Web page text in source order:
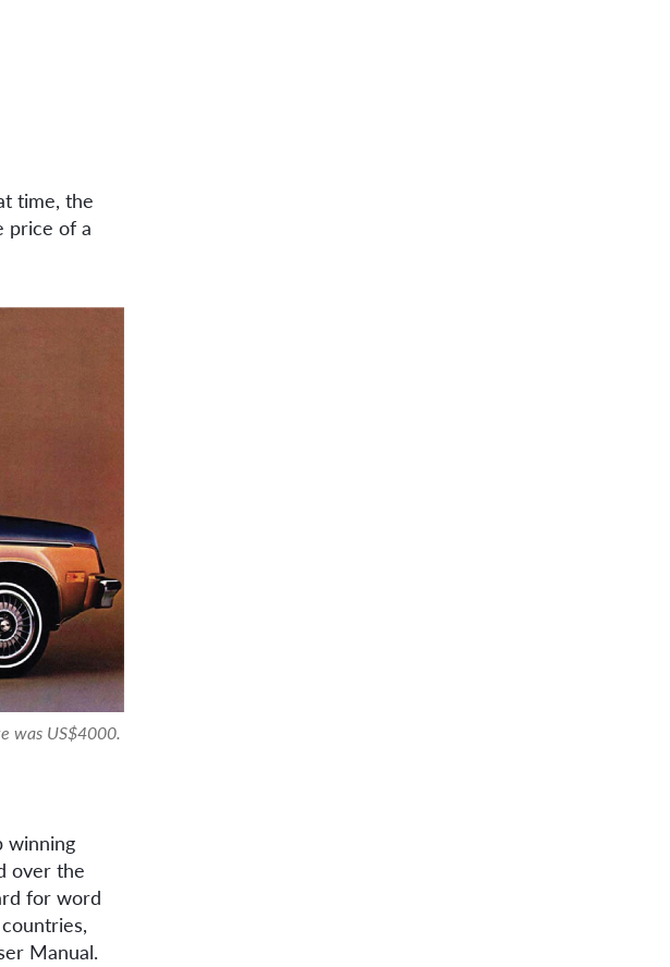
time, the
price of a
was US$4000.
winning
over the
for word
Manual.